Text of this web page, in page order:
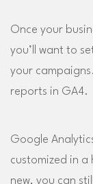
Once your
you’ll want to
your
reports in GA4.
Google
customized in a
new, you can